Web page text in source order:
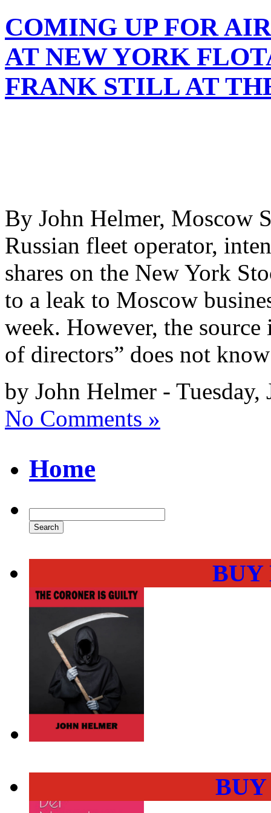
COMING UP FOR
AT NEW YORK
FRANK STILL AT
By John Helmer, Moscow
Russian fleet operator,
shares on the New York
to a leak to Moscow
week. However, the
of directors” does not
by John Helmer -
No Comments »
Home
BUY